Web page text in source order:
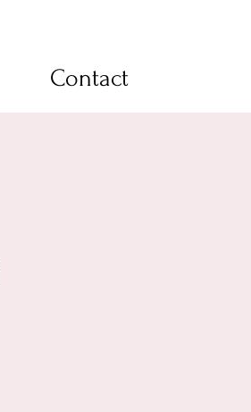
Contact